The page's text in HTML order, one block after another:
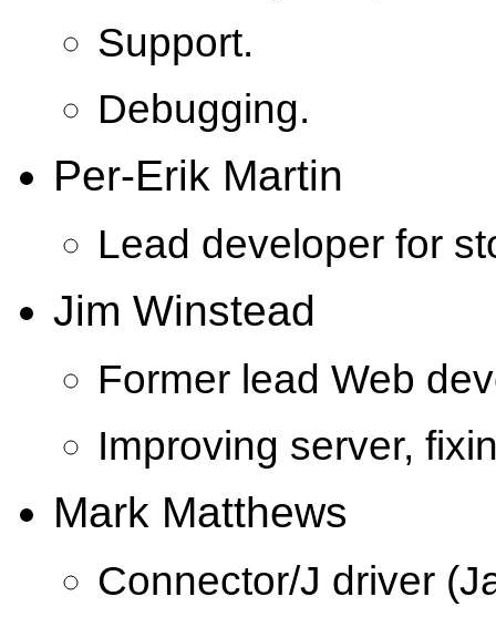
Support.
Debugging.
Per-Erik Martin
Lead developer for
Jim Winstead
Former lead Web
Improving server,
Mark Matthews
Connector/J driver